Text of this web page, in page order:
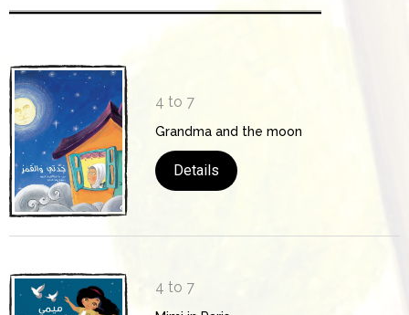
4 to 7
Grandma and the moon
Details
4 to 7